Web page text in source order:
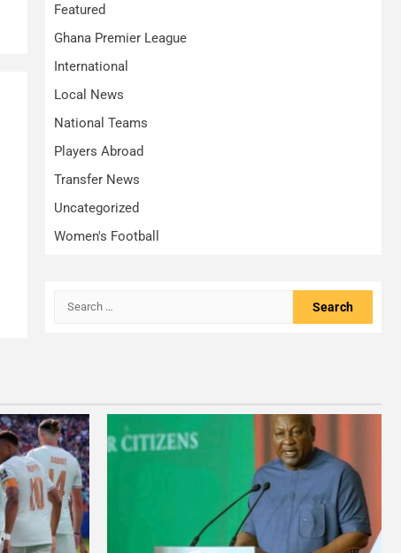
Featured
Ghana Premier League
International
Local News
National Teams
Players Abroad
Transfer News
Uncategorized
Women's Football
Search